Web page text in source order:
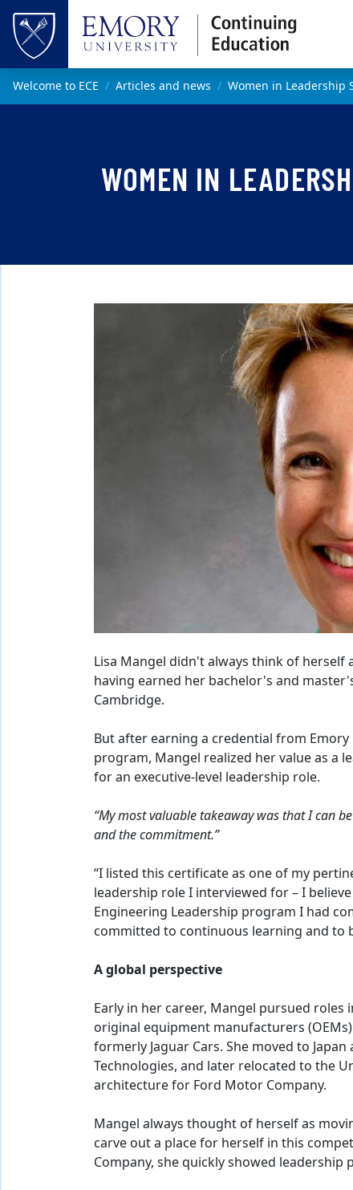
Top of page
Skip to main content
Main content
Welcome to ECE Articles and news Women in Leadership
WOMEN IN
Lisa Mangel didn't always think of herself
having earned her bachelor's and
Cambridge.
But after earning a credential from
program, Mangel realized her value as a
for an executive-level leadership role.
“My most valuable takeaway was that I can
and the commitment.”
“I listed this certificate as one of my
leadership role I interviewed for – I
Engineering Leadership program I had
committed to continuous learning and to
A global perspective
Early in her career, Mangel pursued
original equipment manufacturers
formerly Jaguar Cars. She moved to
Technologies, and later relocated to the
architecture for Ford Motor Company.
Mangel always thought of herself as
carve out a place for herself in this
Company, she quickly showed